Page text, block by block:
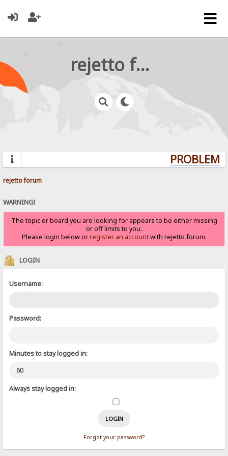
rejetto forum
rejetto forum
WARNING!
The topic or board you are looking for appears to be either missing
or off limits to you.
Please login below orregister an accountwith rejetto forum.
LOGIN
Username:
Password:
Minutes to stay logged in:
Always stay logged in:
Forgot your password?